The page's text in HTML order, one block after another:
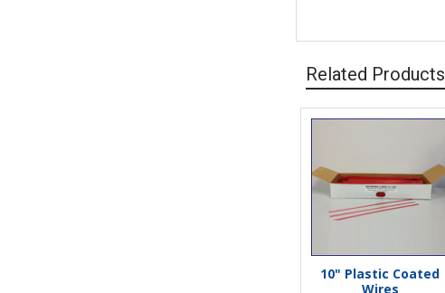
Related Products
10" Plastic Coated
Wires